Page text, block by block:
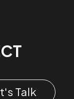
Talk